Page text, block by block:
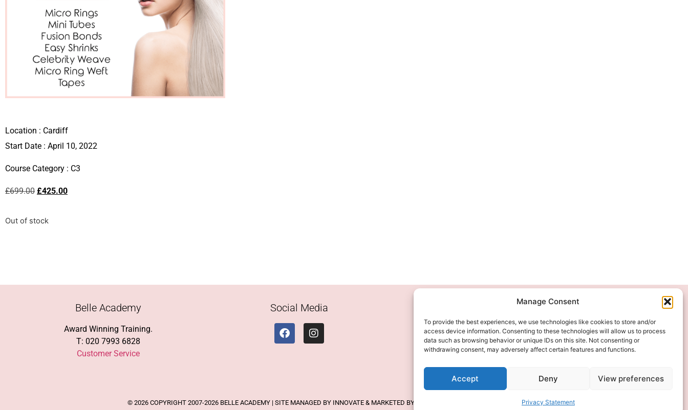
Manage Consent
To provide the best experiences, we use technologies like cookies to store and/or
access device information. Consenting to these technologies will allow us to process
data such as browsing behavior or unique IDs on this site. Not consenting or
withdrawing consent, may adversely affect certain features and functions.
Accept Deny View preferences
Privacy Statement
Location : Cardiff
Start Date : April 10, 2022
Course Category : C3
£699.00 £425.00
Out of stock
Belle Academy
Award Winning Training.
T: 020 7993 6828
Customer Service
Social Media
© 2026 COPYRIGHT 2007-2026 BELLE ACADEMY | SITE MANAGED BY INNOVATE & MARKETED BY AXELMAN DIGITAL